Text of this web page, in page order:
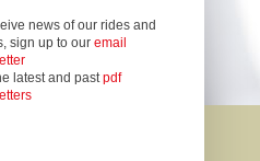
news of our rides and
sign up to our email
latest and pastpdf